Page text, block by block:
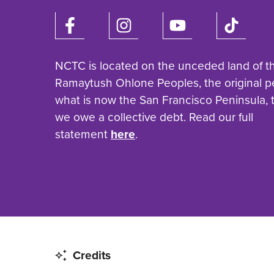
NCTC is located on the unceded land of
Ramaytush Ohlone Peoples, the original
what is now the San Francisco Peninsula,
we owe a collective debt. Read our full
statementhere.
Credits